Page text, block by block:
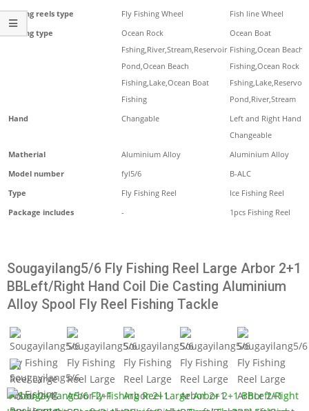
Fishing reels type
Fly Fishing Wheel
Fish line Wheel
Fishing type
Ocean Rock
Fshing,River,Stream,Reservoir
Pond,Ocean Beach
Fishing,Lake,Ocean Boat
Fishing
Ocean Boat
Fishing,Ocean Beach
Fishing,Ocean Rock
Fshing,Lake,Reservoir
Pond,River,Stream
Hand
Changable
Left and Right Hand
Changeable
Matherial
Aluminium Alloy
Aluminium Alloy
Model number
fyl5/6
B-ALC
Type
Fly Fishing Reel
Ice Fishing Reel
Package includes
- 1pcs Fishing Reel
Sougayilang5/6 Fly Fishing Reel Large Arbor 2+1
BBLeft/Right Hand Coil Die Casting Aluminium
Alloy Spool Fly Reel Fishing Tackle